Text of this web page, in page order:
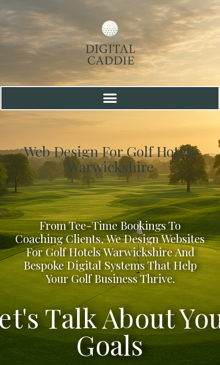
Web Design For Golf Hotels
Warwickshire
From Tee-Time Bookings To
Coaching Clients, We Design Websites
For Golf Hotels Warwickshire And
Bespoke Digital Systems That Help
Your Golf Business Thrive.
Talk About
Goals